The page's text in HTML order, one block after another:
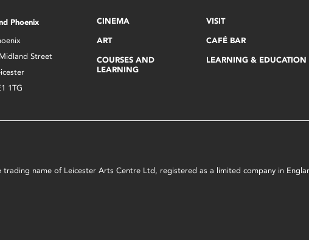
Phoenix
Street
1TG
CINEMA
ART
COURSES AND
LEARNING
VISIT
CAFÉ BAR
LEARNING & EDUCATION
name of Leicester Arts Centre Ltd, registered as a limited company in